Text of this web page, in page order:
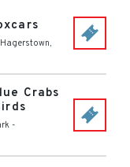
Hagerstown,
Crabs
-